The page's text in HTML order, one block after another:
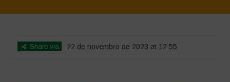
Share via 22 de novembro de 2023 at 12:55